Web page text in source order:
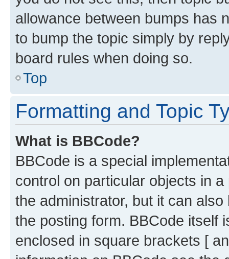
allowance between bumps has
to bump the topic simply by
board rules when doing so.
Top
Formatting and Topic
What is BBCode?
BBCode is a special
control on particular objects in
the administrator, but it can
the posting form. BBCode itself
enclosed in square brackets [